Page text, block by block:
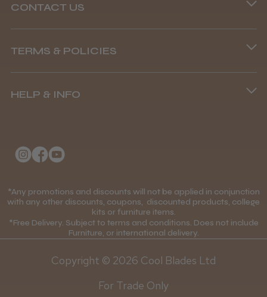
CONTACT US
Phone lines are open
8.45 am–4.45 pm, Mon–Fri
TERMS & POLICIES
Terms and Conditions
Mobile Terms of Service
Price Match Guarantee
Discounts and Coupons T&C's
Loyalty Scheme T&C's
HELP & INFO
Contact Us
Gift Certificates
Blog
*Any promotions and discounts will not be applied in conjunction
with any other discounts, coupons, discounted products, college
kits or furniture items.
*Free Delivery. Subject to terms and conditions. Does not include
Furniture, or international delivery.
Copyright © 2026 Cool Blades Ltd
For Trade Only